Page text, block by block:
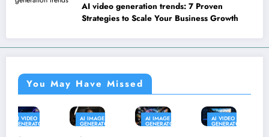
AI video generation trends: 7 Proven
Strategies to Scale Your Business Growth
You May Have Missed
AI IMAGE
GENERATOR
AI IMAGE
GENERATOR
AI VIDEO
GENERATOR
AI IMAGE
GENERATOR